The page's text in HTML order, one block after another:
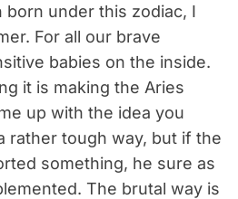
born under this zodiac, I
For all our brave
babies on the inside.
it is making the Aries
up with the idea you
rather tough way, but if the
something, he sure as
The brutal way is